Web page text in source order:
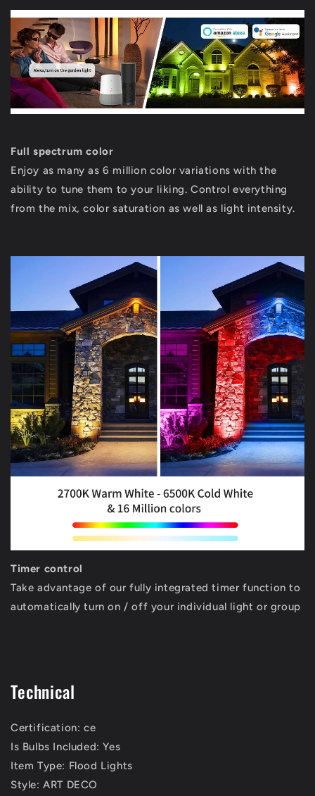
Full spectrum color
Enjoy as many as 6 million color variations with the
ability to tune them to your liking. Control everything
from the mix, color saturation as well as light intensity.
Timer control
Take advantage of our fully integrated timer function to
automatically turn on / off your individual light or group
Technical
Certification: ce
Is Bulbs Included: Yes
Item Type: Flood Lights
Style: ART DECO